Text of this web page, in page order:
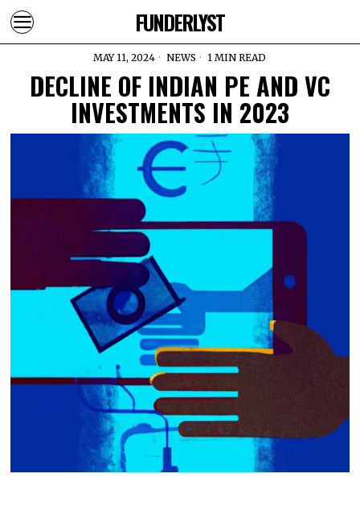
FUNDERLYST
MAY 11, 2024 NEWS 1 MIN READ
DECLINE OF INDIAN PE AND VC
INVESTMENTS IN 2023